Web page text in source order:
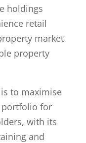
holdings
retail
market
property
to maximise
for
with its
and